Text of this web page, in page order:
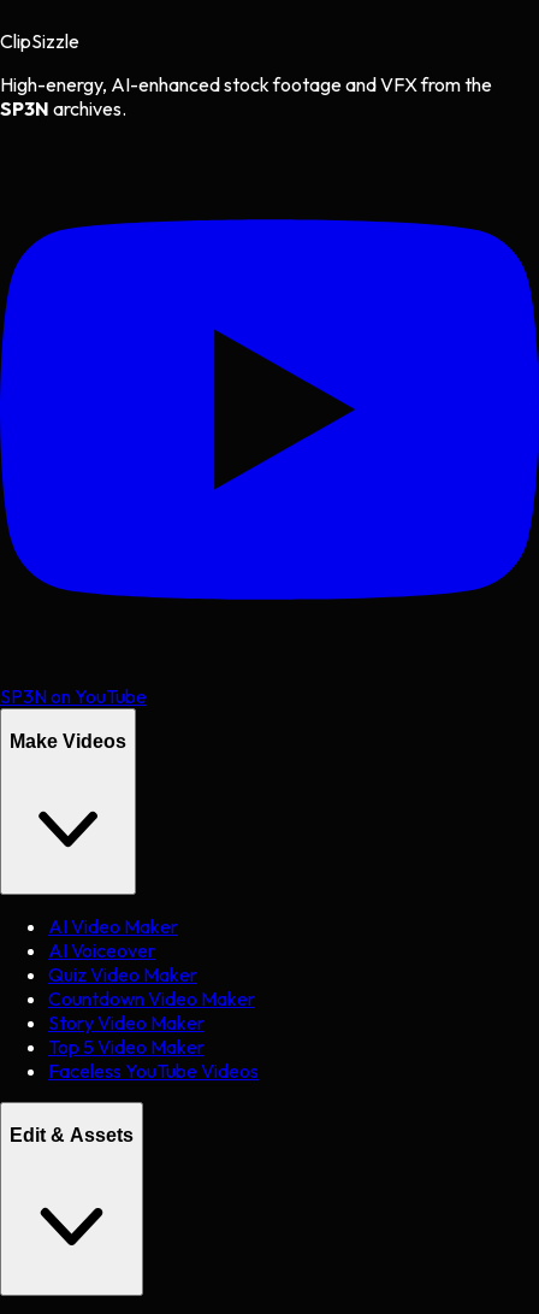
ClipSizzle
High-energy, AI-enhanced stock footage and VFX from the
SP3N archives.
SP3N on YouTube
Make Videos
AI Video Maker
AI Voiceover
Quiz Video Maker
Countdown Video Maker
Story Video Maker
Top 5 Video Maker
Faceless YouTube Videos
Edit & Assets